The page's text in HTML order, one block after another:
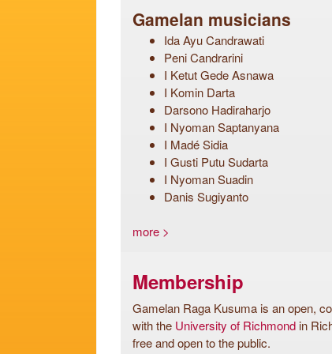
Gamelan musicians
Ida Ayu Candrawati
Peni Candrarini
I Ketut Gede Asnawa
I Komin Darta
Darsono Hadiraharjo
I Nyoman Saptanyana
I Madé Sidia
I Gusti Putu Sudarta
I Nyoman Suadin
Danis Sugiyanto
more >
Membership
Gamelan Raga Kusuma is an open,
with the University of Richmondin
free and open to the public.